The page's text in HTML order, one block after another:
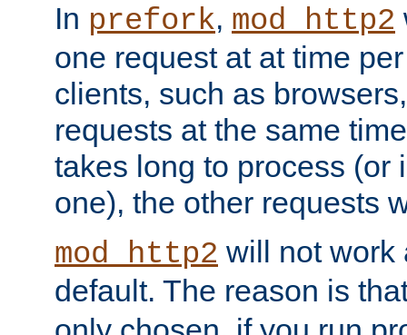
In prefork, mod_http2
one request at at time
clients, such as
requests at the same
takes long to process (or
one), the other requests
mod_http2 will not work
default. The reason is